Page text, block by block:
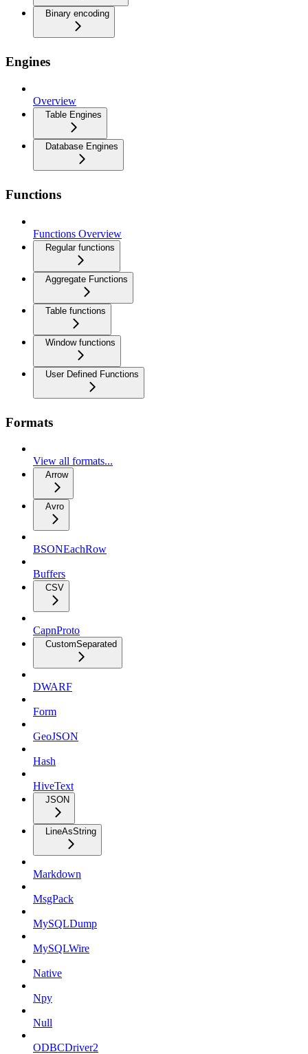
Binary encoding
Engines
Overview
Table Engines
Database Engines
Functions
Functions Overview
Regular functions
Aggregate Functions
Table functions
Window functions
User Defined Functions
Formats
View all formats...
Arrow
Avro
BSONEachRow
Buffers
CSV
CapnProto
CustomSeparated
DWARF
Form
GeoJSON
Hash
HiveText
JSON
LineAsString
Markdown
MsgPack
MySQLDump
MySQLWire
Native
Npy
Null
ODBCDriver2